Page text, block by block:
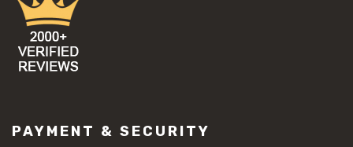
PAYMENT & SECURITY